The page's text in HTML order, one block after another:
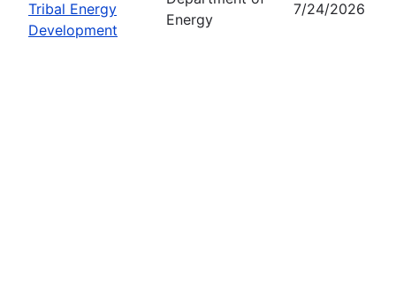
Tribal Energy
Development
Energy
7/24/2026